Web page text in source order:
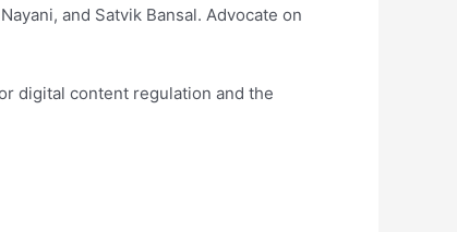
and Satvik Bansal. Advocate on
digital content regulation and the